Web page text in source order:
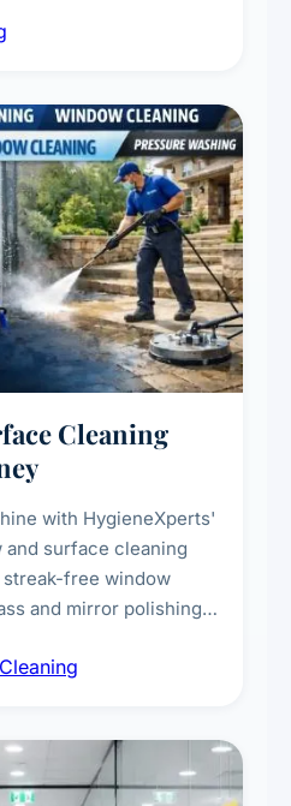
maintain a healthy
Cleaning
with HygieneXperts'
surface cleaning
free window
and mirror polishing,
high-touch surface